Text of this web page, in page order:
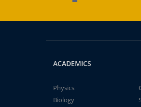
ACADEMICS
Physics
Biology